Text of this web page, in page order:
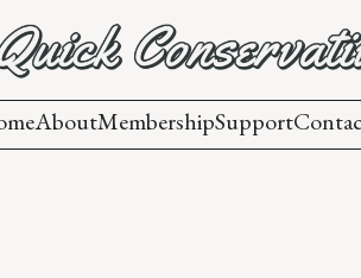
AboutMembershipSupport